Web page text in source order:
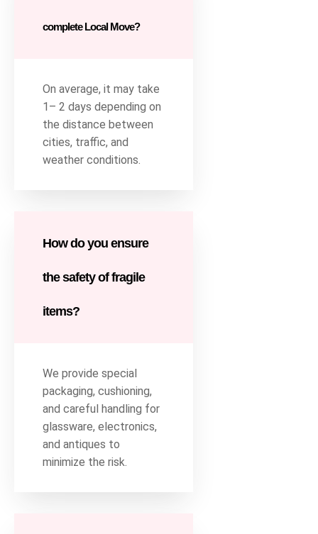
complete Local Move?
On average, it may take
1– 2 days depending on
the distance between
cities, traffic, and
weather conditions.
How do you ensure
the safety of fragile
items?
We provide special
packaging, cushioning,
and careful handling for
glassware, electronics,
and antiques to
minimize the risk.